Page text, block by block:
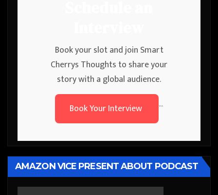
Book your slot and join Smart
Cherrys Thoughts to share your
story with a global audience.
Book Your Interview
```
AMAZON VICE PRESENT ABOUT PODCAST